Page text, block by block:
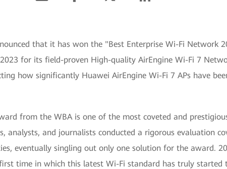
that it has won the "Best Enterprise Wi-Fi Network
for its field-proven High-quality AirEngine Wi-Fi 7
how significantly Huawei AirEngine Wi-Fi 7 APs have
from the WBA is one of the most coveted and
analysts, and journalists conducted a rigorous evaluation
eventually singling out only one solution for the award.
time in which this latest Wi-Fi standard has truly started